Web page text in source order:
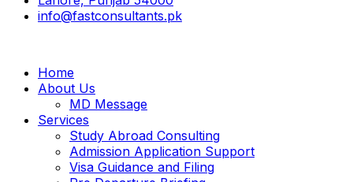
info@fastconsultants.pk
Home
About Us
MD Message
Services
Study Abroad Consulting
Admission Application Support
Visa Guidance and Filing